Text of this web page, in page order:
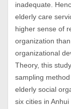
inadequate.
elderly care
higher sense of
organization
organizational
Theory, this
sampling
elderly social
six cities in